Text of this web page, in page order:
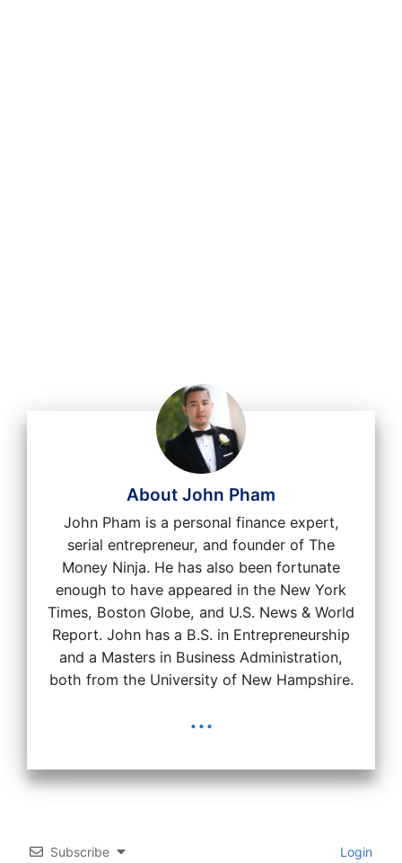
About John Pham
John Pham is a personal finance expert,
serial entrepreneur, and founder of The
Money Ninja. He has also been fortunate
enough to have appeared in the New York
Times, Boston Globe, and U.S. News & World
Report. John has a B.S. in Entrepreneurship
and a Masters in Business Administration,
both from the University of New Hampshire.
...
Subscribe Login